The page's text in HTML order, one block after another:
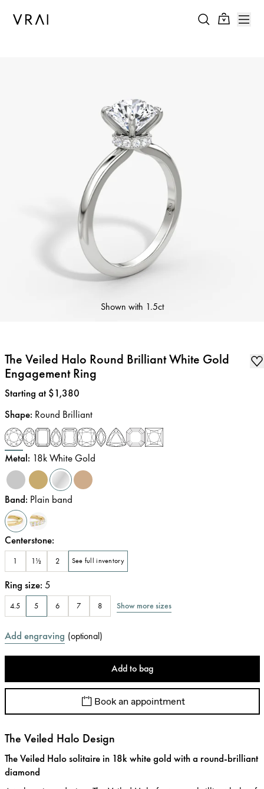
Shown with 1.5ct
The Veiled Halo Round Brilliant White Gold
Engagement Ring
Price:
Starting at $1,380
Shape: Round Brilliant
Metal: 18k White Gold
Band: Plain band
Centerstone:
1 1½ 2 See full inventory
Ring size: 5
4.5 5 6 7 8 Show more sizes
Add engraving (optional)
Add to bag
Book an appointment
The Veiled Halo Design
The Veiled Halo solitaire in 18k white gold with a round-brilliant
diamond